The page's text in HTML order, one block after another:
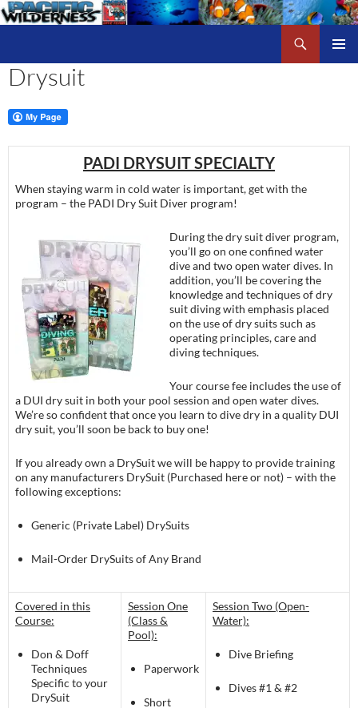
Skip
to
Drysuit
PADI DRYSUIT SPECIALTY
When staying warm in cold water is important, get with the
program – the PADI Dry Suit Diver program!
During the dry suit diver program,
you’ll go on one confined water
dive and two open water dives. In
addition, you’ll be covering the
knowledge and techniques of dry
suit diving with emphasis placed
on the use of dry suits such as
operating principles, care and
diving techniques.
Your course fee includes the use of
a DUI dry suit in both your pool session and open water dives.
We’re so confident that once you learn to dive dry in a quality DUI
dry suit, you’ll soon be back to buy one!
If you already own a DrySuit we will be happy to provide training
on any manufacturers DrySuit (Purchased here or not) – with the
following exceptions:
Generic (Private Label) DrySuits
Mail-Order DrySuits of Any Brand
Covered in this
Course:
Don & Doff
Techniques
Specific to your
DrySuit
Session One
(Class &
Pool):
Paperwork
Short
Session Two (Open-
Water):
Dive Briefing
Dives #1 & #2